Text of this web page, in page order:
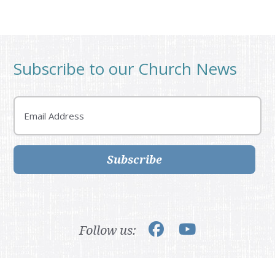
Subscribe to our Church News
Email
Subscribe
Follow us: